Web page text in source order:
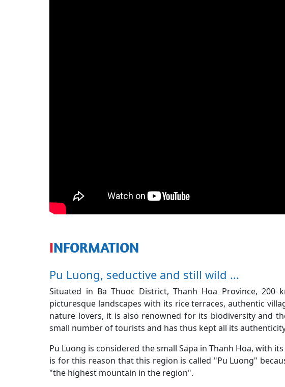
INFORMATION
Pu Luong, seductive and still wild ...
Situated in Ba Thuoc District, Thanh Hoa Province,
picturesque landscapes with its rice terraces, authentic
nature lovers, it is also renowned for its biodiversity and
small number of tourists and has thus kept all its
Pu Luong is considered the small Sapa in Thanh Hoa, with
is for this reason that this region is called "Pu Luong"
"the highest mountain in the region".